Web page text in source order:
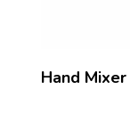
Hand